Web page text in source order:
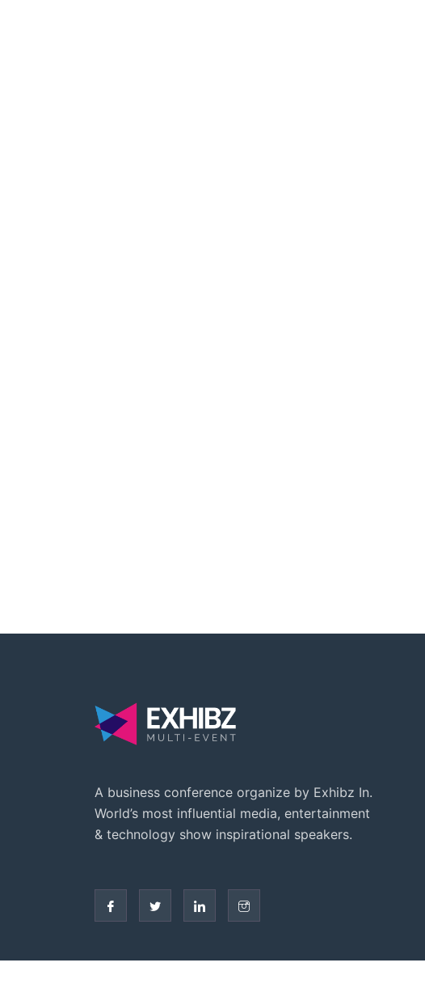
A business conference organize by Exhibz In.
World’s most influential media, entertainment
& technology show inspirational speakers.